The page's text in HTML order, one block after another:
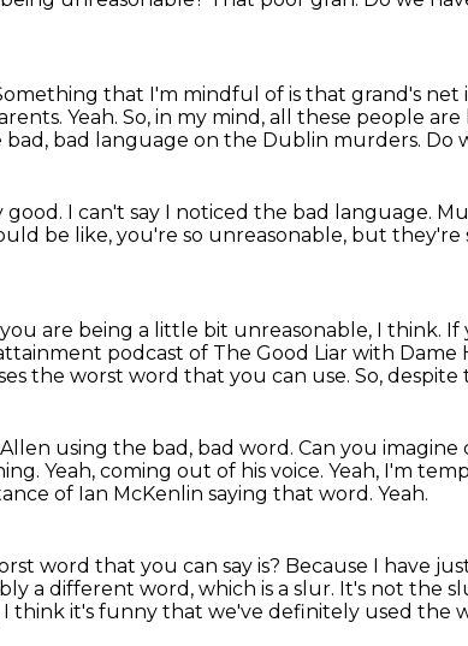
that I'm mindful of is that grand's net
Yeah. So, in my mind, all these people are
bad language on the Dublin murders. Do
good. I can't say I noticed the bad language.
be like, you're so unreasonable, but
are being a little bit unreasonable, I think. If
podcast of The Good Liar with Dame
the worst word that you can use. So, despite
using the bad, bad word. Can you imagine
Yeah, coming out of his voice. Yeah, I'm
of Ian McKenlin saying that word. Yeah.
word that you can say is? Because I have
a different word, which is a slur. It's not the
I think it's funny that we've definitely used the